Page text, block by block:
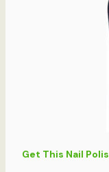
Get This Nail